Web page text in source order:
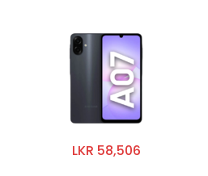
LKR 58,506